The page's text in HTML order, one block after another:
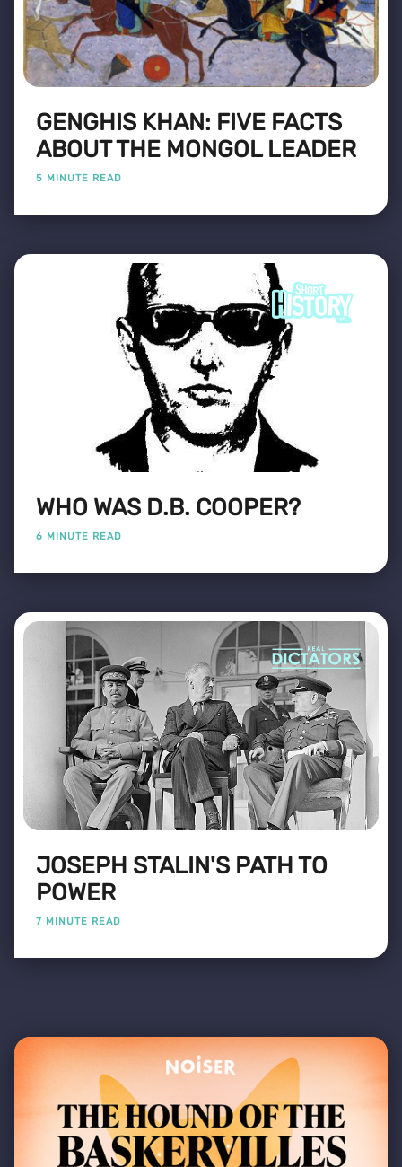
GENGHIS KHAN: FIVE FACTS
ABOUT THE MONGOL LEADER
5 MINUTE READ
WHO WAS D.B. COOPER?
6 MINUTE READ
JOSEPH STALIN'S PATH TO
POWER
7 MINUTE READ